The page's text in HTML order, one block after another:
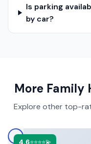
Is parking
by car?
More Family
Explore other top-
4.6⭐⭐⭐⭐💫